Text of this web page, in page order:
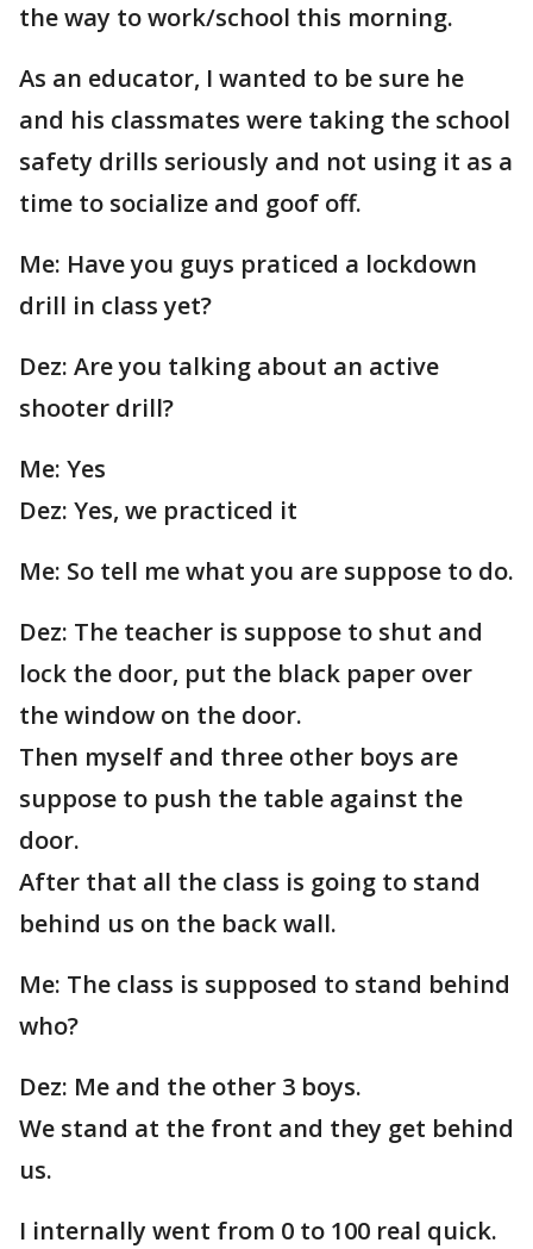
the way to work/school this morning.
As an educator, I wanted to be sure he
and his classmates were taking the school
safety drills seriously and not using it as a
time to socialize and goof off.
Me: Have you guys praticed a lockdown
drill in class yet?
Dez: Are you talking about an active
shooter drill?
Me: Yes
Dez: Yes, we practiced it
Me: So tell me what you are suppose to do.
Dez: The teacher is suppose to shut and
lock the door, put the black paper over
the window on the door.
Then myself and three other boys are
suppose to push the table against the
door.
After that all the class is going to stand
behind us on the back wall.
Me: The class is supposed to stand behind
who?
Dez: Me and the other 3 boys.
We stand at the front and they get behind
us.
I internally went from 0 to 100 real quick.